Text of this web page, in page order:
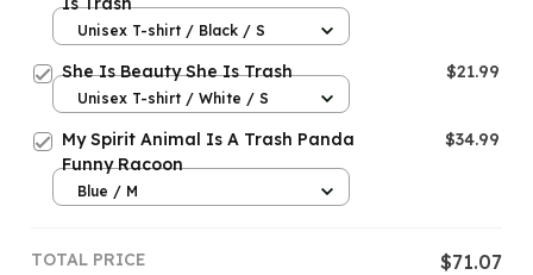
Unisex T-shirt / Black / S
She Is Beauty She Is Trash $21.99
Unisex T-shirt / White / S
My Spirit Animal Is A Trash Panda
Funny Racoon
$34.99
Blue / M
TOTAL PRICE $71.07